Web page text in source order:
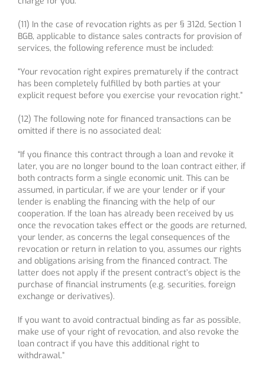
(11) In the case of revocation rights as per § 312d, Section 1
BGB, applicable to distance sales contracts for provision of
services, the following reference must be included:
“Your revocation right expires prematurely if the contract
has been completely fulfilled by both parties at your
explicit request before you exercise your revocation right.”
(12) The following note for financed transactions can be
omitted if there is no associated deal:
“If you finance this contract through a loan and revoke it
later, you are no longer bound to the loan contract either, if
both contracts form a single economic unit. This can be
assumed, in particular, if we are your lender or if your
lender is enabling the financing with the help of our
cooperation. If the loan has already been received by us
once the revocation takes effect or the goods are returned,
your lender, as concerns the legal consequences of the
revocation or return in relation to you, assumes our rights
and obligations arising from the financed contract. The
latter does not apply if the present contract’s object is the
purchase of financial instruments (e.g. securities, foreign
exchange or derivatives).
If you want to avoid contractual binding as far as possible,
make use of your right of revocation, and also revoke the
loan contract if you have this additional right to
withdrawal.”